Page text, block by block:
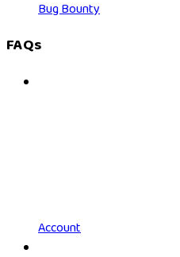
Bug Bounty
FAQs
Account